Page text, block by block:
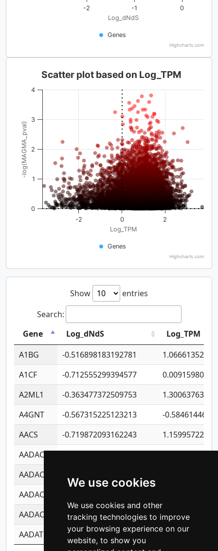
We use cookies
We use cookies and other
tracking technologies to improve
your browsing experience on our
website, to show you
Log_dNdS
Genes
-2 -1 0
Highcharts.com
Log_TPM
-log(MAGMA_pval)
Scatter plot based on Log_TPM
Genes
-2 0 2
0
1
2
3
4
Highcharts.com
Show
entries
Search:
Gene
Log_dNdS
Log_TPM
A1BG
-0.516898183192781
A1CF
-0.712555299394577
A2ML1
-0.363477372509753
A4GNT
-0.567315225123213
-
AACS
-0.719872093162243
AADAC
AADACL2
AADACL3
AADACL4
-0.365299741108096
-
AADAT
-0.553260963981359